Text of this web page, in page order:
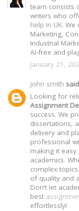
team consists
writers who
help in UK. We
Marketing,
Industrial
AI-free and
January 21,
john smith
Looking for
Assignment
success. We
dissertations,
delivery and
professional
making it
academics.
complex
of quality and
Don’t let
best
effortlessly!